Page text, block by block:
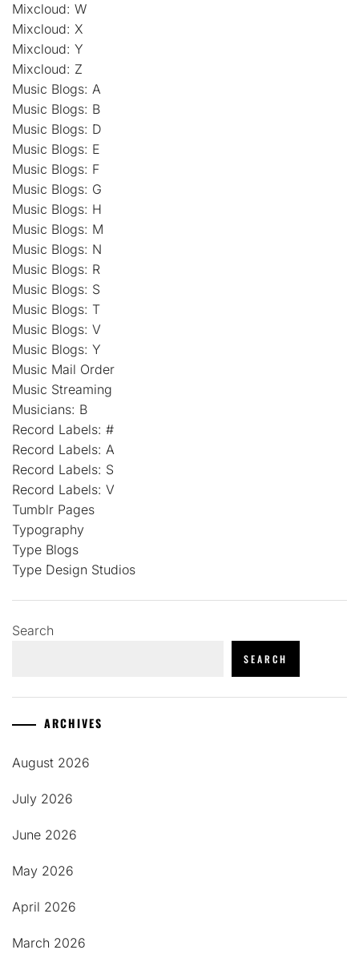
Mixcloud: W
Mixcloud: X
Mixcloud: Y
Mixcloud: Z
Music Blogs: A
Music Blogs: B
Music Blogs: D
Music Blogs: E
Music Blogs: F
Music Blogs: G
Music Blogs: H
Music Blogs: M
Music Blogs: N
Music Blogs: R
Music Blogs: S
Music Blogs: T
Music Blogs: V
Music Blogs: Y
Music Mail Order
Music Streaming
Musicians: B
Record Labels: #
Record Labels: A
Record Labels: S
Record Labels: V
Tumblr Pages
Typography
Type Blogs
Type Design Studios
Search
SEARCH
ARCHIVES
August 2026
July 2026
June 2026
May 2026
April 2026
March 2026